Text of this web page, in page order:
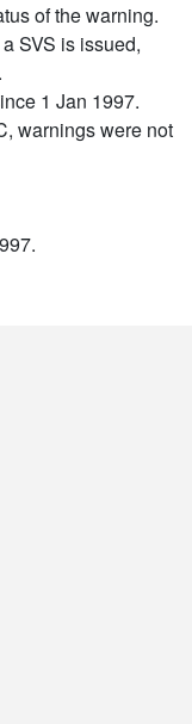
of the warning.
SVS is issued,
1 Jan 1997.
warnings were not